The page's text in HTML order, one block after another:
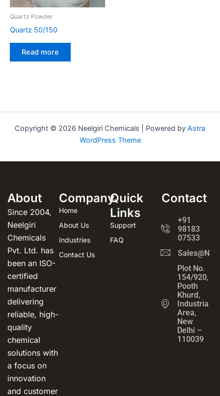
Quartz Powder
Quartz 50/150
Read more
Copyright © 2026 Neelgiri Chemicals | Powered by Astra
WordPress Theme
About
Since 2004,
Neelgiri
Chemicals
Pvt. Ltd. has
been an ISO-
certified
manufacturer
delivering
reliable, high-
quality
chemical
solutions with
a focus on
innovation
and customer
Company
Home
About Us
Industries
Contact Us
Quick
Links
Support
FAQ
Contact
+91
98183
07533
Plot No.
154/920,
Pooth
Khurd,
Industrial
Area,
New
Delhi –
110039